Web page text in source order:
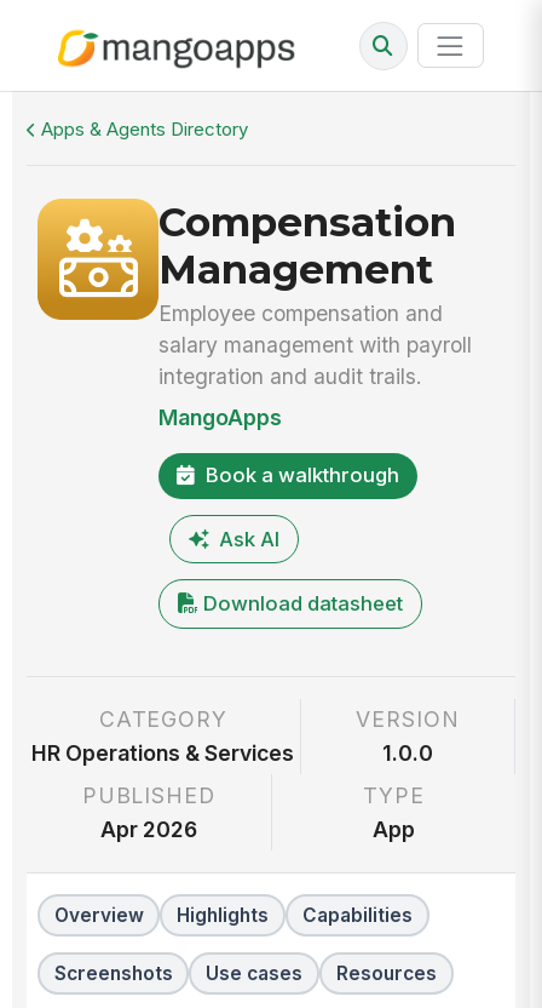
Apps & Agents Directory
Compensation
Management
Employee compensation and
salary management with payroll
integration and audit trails.
MangoApps
Book a walkthrough
Ask AI
Download datasheet
CATEGORY
HR Operations & Services
VERSION
1.0.0
PUBLISHED
Apr 2026
TYPE
App
Overview Highlights Capabilities
Screenshots Use cases Resources